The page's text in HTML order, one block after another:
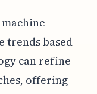
trends based
can refine
offering